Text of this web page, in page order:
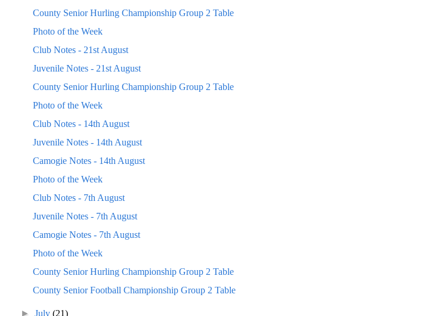
County Senior Hurling Championship Group 2 Table
Photo of the Week
Club Notes - 21st August
Juvenile Notes - 21st August
County Senior Hurling Championship Group 2 Table
Photo of the Week
Club Notes - 14th August
Juvenile Notes - 14th August
Camogie Notes - 14th August
Photo of the Week
Club Notes - 7th August
Juvenile Notes - 7th August
Camogie Notes - 7th August
Photo of the Week
County Senior Hurling Championship Group 2 Table
County Senior Football Championship Group 2 Table
►July(21)